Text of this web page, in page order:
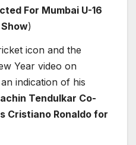
For Mumbai U-16
)
icon and the
Year video on
indication of his
Tendulkar Co-
Cristiano Ronaldo for